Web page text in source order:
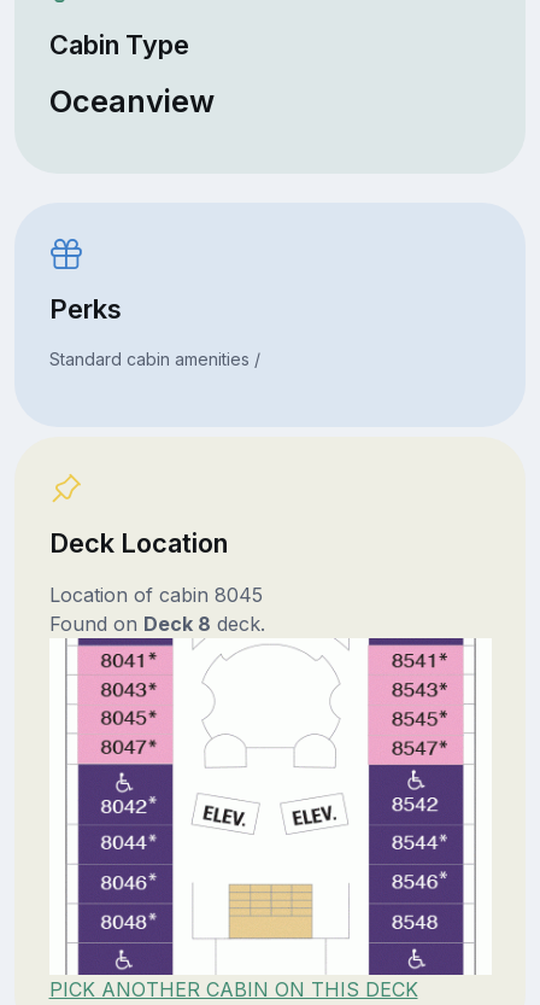
Cabin Type
Oceanview
Perks
Standard cabin amenities /
Deck Location
Location of cabin 8045
Found on Deck 8 deck.
PICK ANOTHER CABIN ON THIS DECK